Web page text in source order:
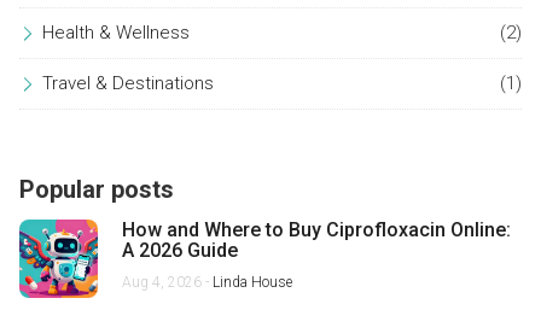
Health & Wellness (2)
Travel & Destinations (1)
Popular posts
How and Where to Buy Ciprofloxacin Online:
A 2026 Guide
Aug 4, 2026 - Linda House